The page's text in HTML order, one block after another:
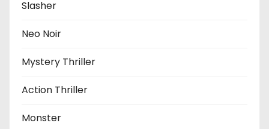
Slasher
Neo Noir
Mystery Thriller
Action Thriller
Monster